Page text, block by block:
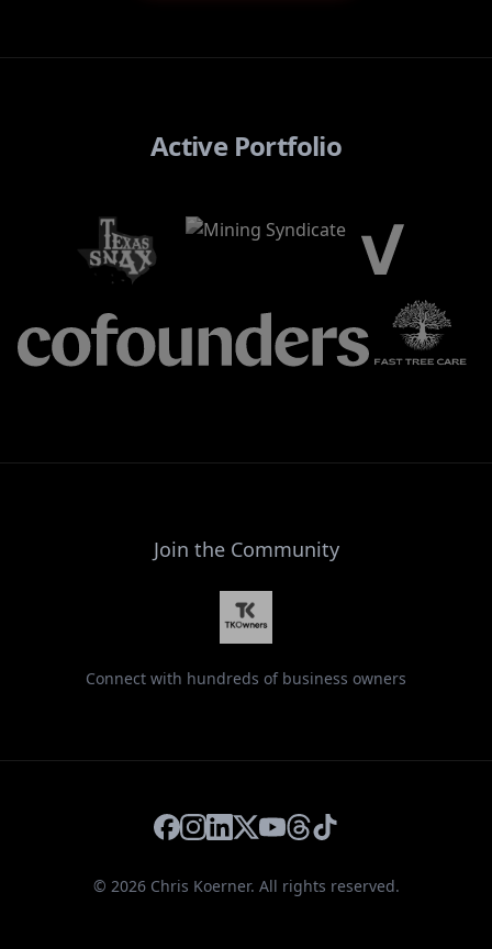
Active Portfolio
Join the Community
Connect with hundreds of business owners
Facebook
Instagram
LinkedIn
X YouTube
Threads
TikTok
© 2026Chris Koerner. All rights reserved.